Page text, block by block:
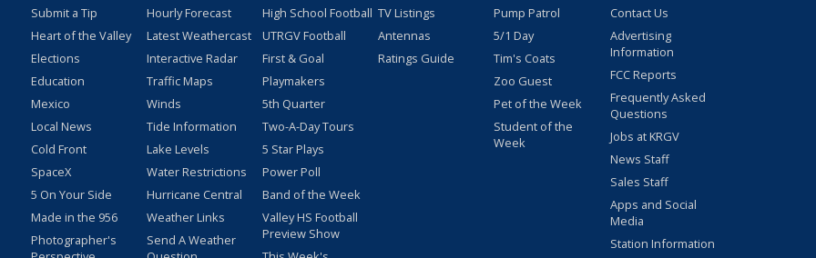
Submit a Tip
Heart of the Valley
Elections
Education
Mexico
Local News
Cold Front
SpaceX
5 On Your Side
Made in the 956
Photographer's
Hourly Forecast
Latest Weathercast
Interactive Radar
Traffic Maps
Winds
Tide Information
Lake Levels
Water Restrictions
Hurricane Central
Weather Links
Send A Weather
High School Football
UTRGV Football
First & Goal
Playmakers
5th Quarter
Two-A-Day Tours
5 Star Plays
Power Poll
Band of the Week
Valley HS Football
Preview Show
TV Listings
Antennas
Ratings Guide
Pump Patrol
5/1 Day
Tim's Coats
Zoo Guest
Pet of the Week
Student of the
Week
Contact Us
Advertising
Information
FCC Reports
Frequently Asked
Questions
Jobs at KRGV
News Staff
Sales Staff
Apps and Social
Media
Station Information